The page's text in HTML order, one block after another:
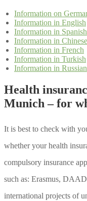
Information on
Information in English
Information in Spanish
Information in Chinese
Information in French
Information in Turkish
Information in Russian
Health
Munich – for
It is best to check with
whether your health
compulsory insurance
such as: Erasmus,
international projects of